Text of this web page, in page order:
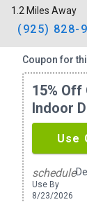
1.2 Miles Away
(925) 828-
Coupon for
15% Off
Indoor
Use
schedule
Use By
8/23/2026